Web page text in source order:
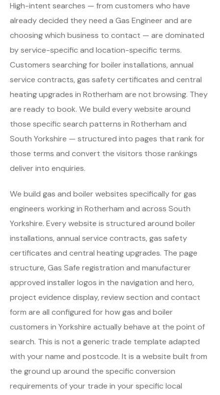
High-intent searches — from customers who have
already decided they need a Gas Engineer and are
choosing which business to contact — are dominated
by service-specific and location-specific terms.
Customers searching for boiler installations, annual
service contracts, gas safety certificates and central
heating upgrades in Rotherham are not browsing. They
are ready to book. We build every website around
those specific search patterns in Rotherham and
South Yorkshire — structured into pages that rank for
those terms and convert the visitors those rankings
deliver into enquiries.
We build gas and boiler websites specifically for gas
engineers working in Rotherham and across South
Yorkshire. Every website is structured around boiler
installations, annual service contracts, gas safety
certificates and central heating upgrades. The page
structure, Gas Safe registration and manufacturer
approved installer logos in the navigation and hero,
project evidence display, review section and contact
form are all configured for how gas and boiler
customers in Yorkshire actually behave at the point of
search. This is not a generic trade template adapted
with your name and postcode. It is a website built from
the ground up around the specific conversion
requirements of your trade in your specific local